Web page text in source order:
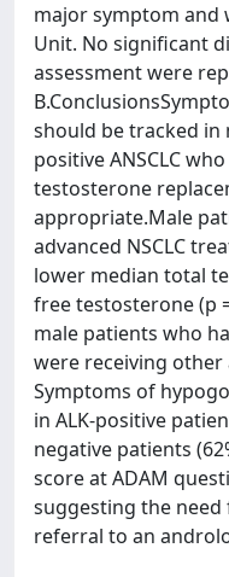
major symptom
Unit. No significant
assessment were
should be tracked in
positive ANSCLC
testosterone
appropriate.Male
advanced NSCLC
lower median total
free testosterone (p
male patients who
were receiving
Symptoms of
in ALK-positive
negative patients
score at ADAM
suggesting the
referral to an